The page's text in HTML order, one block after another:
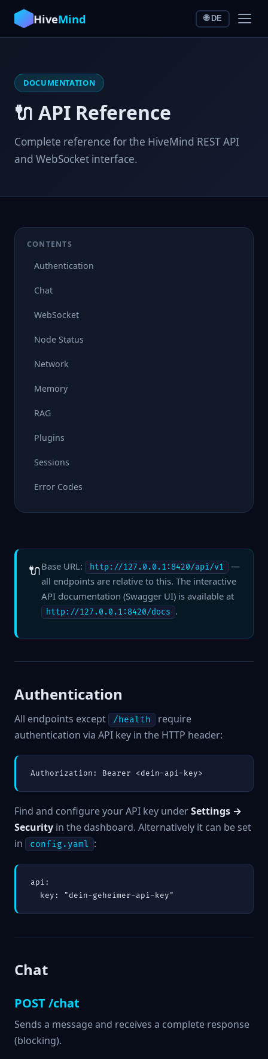
HiveMind 🌐 DE
DOCUMENTATION
🔌 API Reference
Complete reference for the HiveMind REST API
and WebSocket interface.
CONTENTS
Authentication
Chat
WebSocket
Node Status
Network
Memory
RAG
Plugins
Sessions
Error Codes
🔌Base URL: http://127.0.0.1:8420/api/v1
—
all endpoints are relative to this. The interactive
API documentation (Swagger UI) is available at
http://127.0.0.1:8420/docs .
Authentication
All endpoints except /health
require
authentication via API key in the HTTP header:
Authorization: Bearer <dein-api-key>
Find and configure your API key underSettings →
Security in the dashboard. Alternatively it can be set
in
config.yaml :
api:
  key: "dein-geheimer-api-key"
Chat
POST /chat
Sends a message and receives a complete response
(blocking).